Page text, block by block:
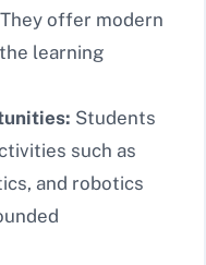
offer modern
learning
Students
such as
and robotics